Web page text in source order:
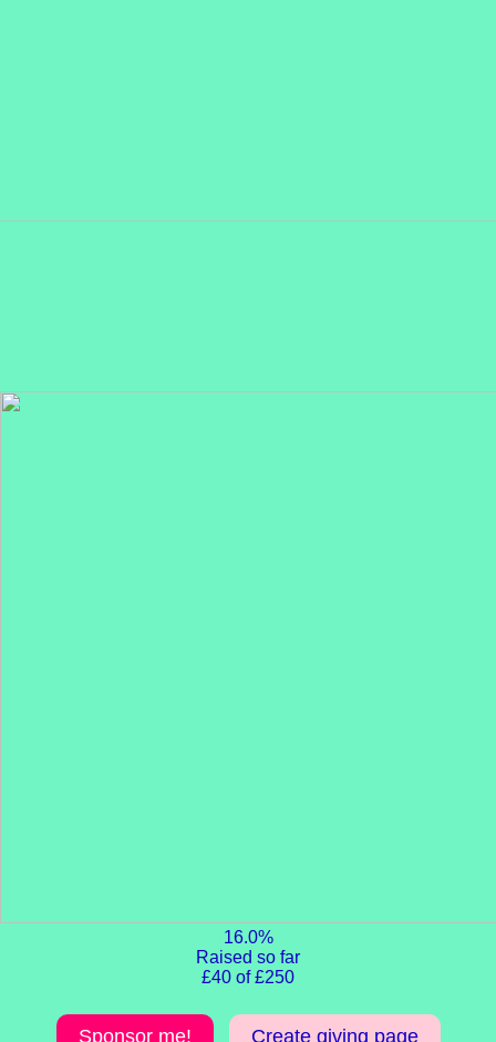
16.0%
Raised so far
£40 of £250
Sponsor me! Create giving page